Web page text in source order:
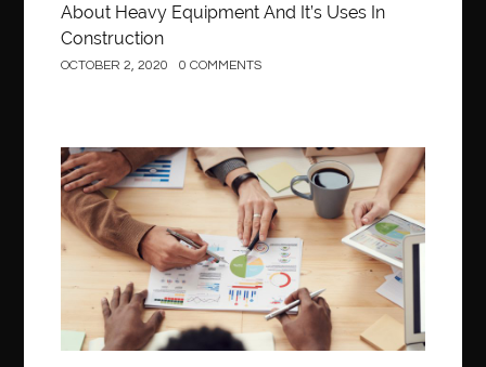
About Heavy Equipment And It’s Uses In
Construction
OCTOBER 2, 2020 0 COMMENTS
Business